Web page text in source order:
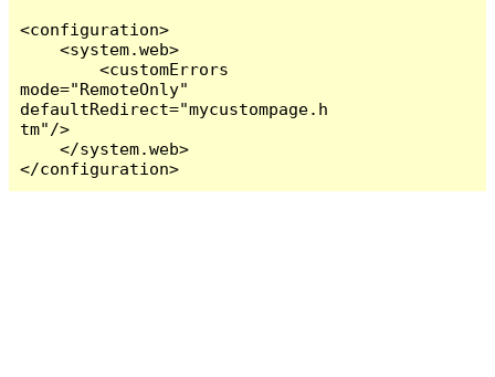
<configuration>
    <system.web>
        <customErrors
mode="RemoteOnly"
defaultRedirect="mycustompage.h
tm"/>
    </system.web>
</configuration>